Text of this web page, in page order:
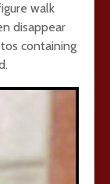
walk
disappear
containing